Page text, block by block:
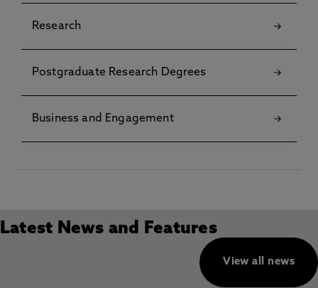
Research
Postgraduate Research Degrees
Business and Engagement
Latest News and Features
View all news